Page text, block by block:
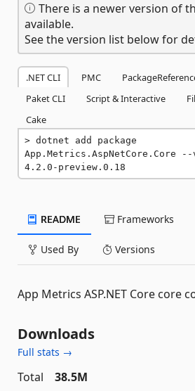
There is a newer version of
available.
See the version list below for
.NET CLI PMC
Paket CLI
Script & Interactive
Cake
dotnet add package
App.Metrics.AspNetCore.Core
4.2.0-preview.0.18
README Frameworks
Used By Versions
App Metrics ASP.NET Core core
Downloads
Full stats →
Total
38.5M